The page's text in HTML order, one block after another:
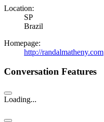
Location:
SP
Brazil
Homepage:
http://randalmatheny.com
Conversation Features
Loading...